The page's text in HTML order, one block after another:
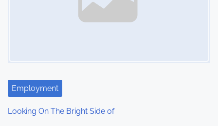
Employment
Looking On The Bright Side of